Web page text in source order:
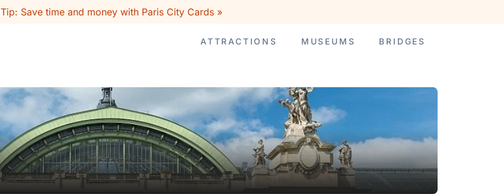
Tip: Save time and money with Paris City Cards »
ATTRACTIONS MUSEUMS BRIDGES